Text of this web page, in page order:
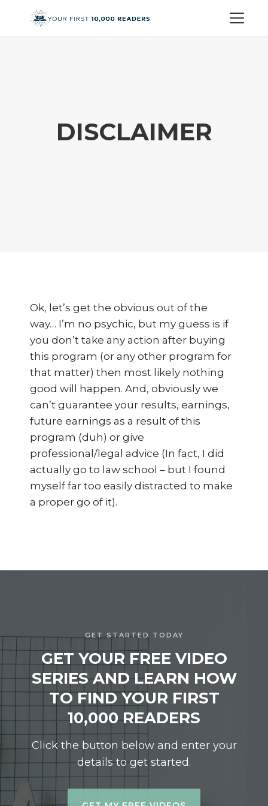
DISCLAIMER
Ok, let’s get the obvious out of the
way… I’m no psychic, but my guess is if
you don’t take any action after buying
this program (or any other program for
that matter) then most likely nothing
good will happen. And, obviously we
can’t guarantee your results, earnings,
future earnings as a result of this
program (duh) or give
professional/legal advice (In fact, I did
actually go to law school – but I found
myself far too easily distracted to make
a proper go of it).
GET STARTED TODAY
GET YOUR FREE VIDEO
SERIES AND LEARN HOW
TO FIND YOUR FIRST
10,000 READERS
Click the button below and enter your
details to get started.